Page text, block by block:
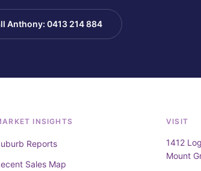
Anthony: 0413 214 884
INSIGHTS
Reports
Sales Map
VISIT
1412
Mount